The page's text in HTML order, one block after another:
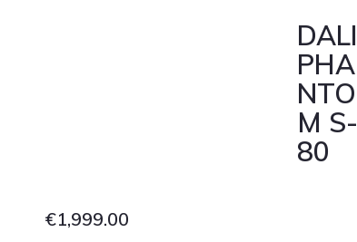
DALI
PHA
NTO
M S-
80
€1,999.00